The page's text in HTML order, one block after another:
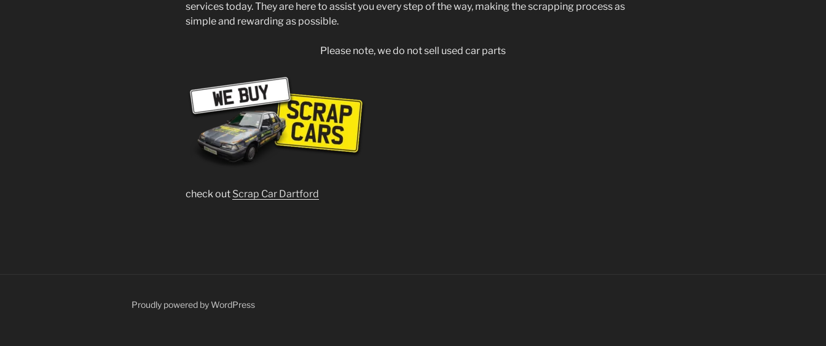
services today. They are here to assist you every step of the way, making the scrapping process as
simple and rewarding as possible.
Please note, we do not sell used car parts
check out Scrap Car Dartford
Proudly powered by WordPress